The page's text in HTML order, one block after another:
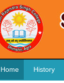
Home History